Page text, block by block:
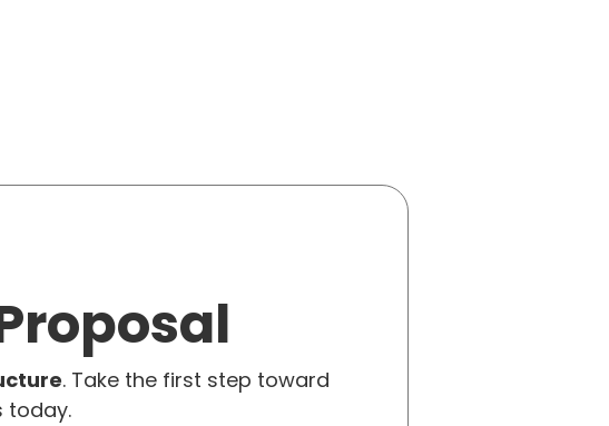
. Take the first step toward
today.